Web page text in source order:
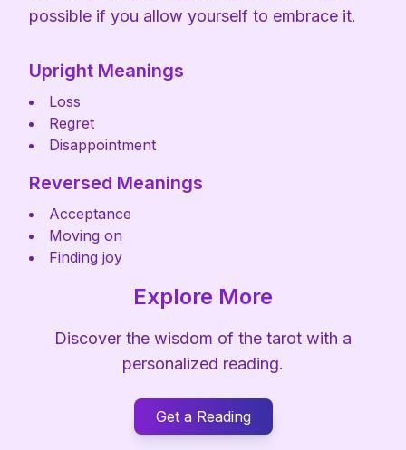
possible if you allow yourself to embrace it.
Upright Meanings
Loss
Regret
Disappointment
Reversed Meanings
Acceptance
Moving on
Finding joy
Explore More
Discover the wisdom of the tarot with a
personalized reading.
Get a Reading